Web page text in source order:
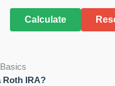
Calculate
Roth IRA?